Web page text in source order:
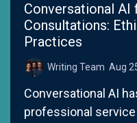
Conversational
Consultations:
Practices
Writing Team: Aug
Conversational AI
professional